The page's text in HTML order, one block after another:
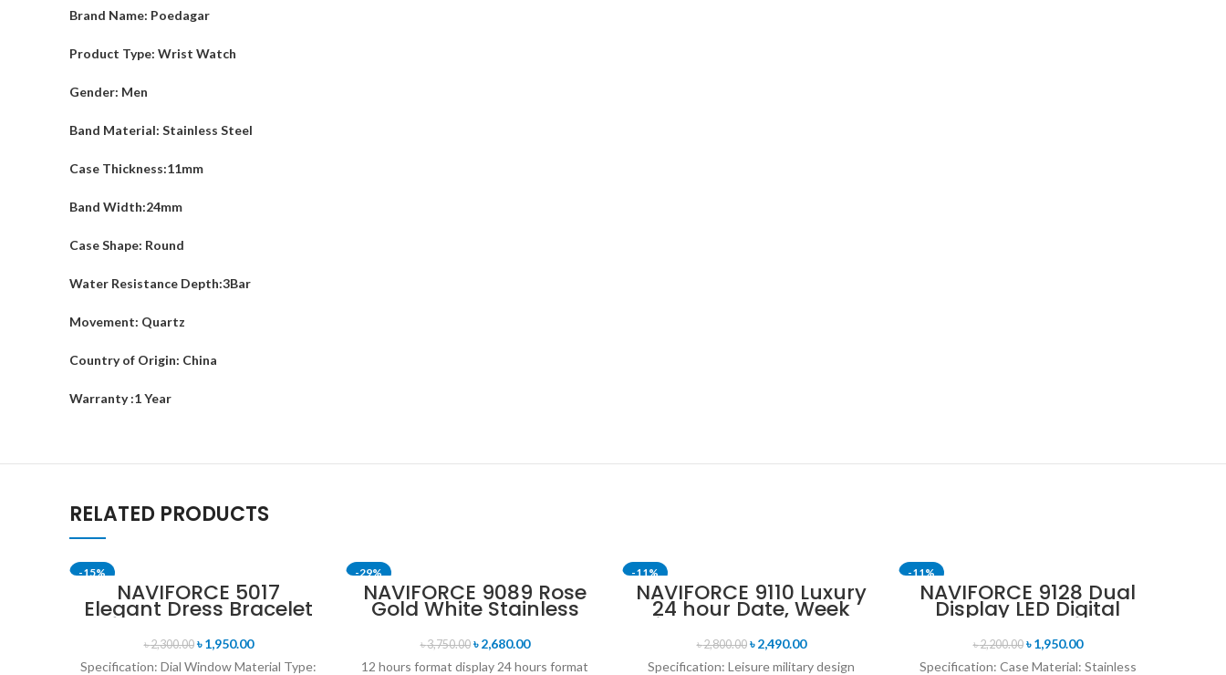
Brand Name: Poedagar
Product Type: Wrist Watch
Gender: Men
Band Material: Stainless Steel
Case Thickness:11mm
Band Width:24mm
Case Shape: Round
Water Resistance Depth:3Bar
Movement: Quartz
Country of Origin: China
Warranty :1 Year
RELATED PRODUCTS
-15%
SOLD OUTNAVIFORCE 5017
Elegant Dress Bracelet
Quartz Female
wristwatch- Rose Gold
& Blue
৳2,300.00 ৳1,950.00
Specification: Dial Window Material Type:
-29%
NAVIFORCE 9089 Rose
Gold White Stainless
Steel Chronograph
Watch for Men
৳3,750.00 ৳2,680.00
12 hours format display 24 hours format
-11%
SOLD OUT
NAVIFORCE 9110 Luxury
24 hour Date, Week
Display Sports Quartz
Military Wristwatch-
Black white
৳2,800.00 ৳2,490.00
Specification: Leisure military design
-11%
NAVIFORCE 9128 Dual
Display LED Digital
Analog Sports Watch-
Blue & Rose Gold
৳2,200.00 ৳1,950.00
Specification: Case Material: Stainless